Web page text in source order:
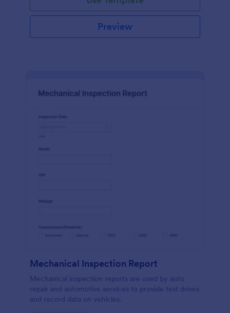
Preview
Mechanical Inspection Report
Mechanical inspection reports are used by auto
repair and automotive services to provide test drives
and record data on vehicles.